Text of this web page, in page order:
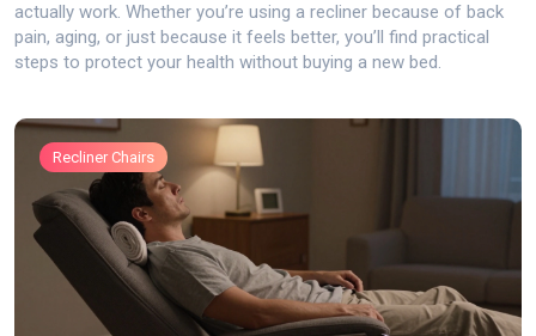
actually work. Whether you’re using a recliner because of back
pain, aging, or just because it feels better, you’ll find practical
steps to protect your health without buying a new bed.
Recliner Chairs